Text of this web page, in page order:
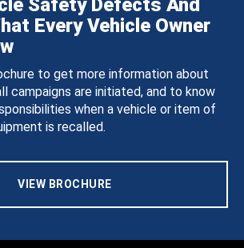
Safety Defects And
Every Vehicle Owner
to get more information about
campaigns are initiated, and to know
when a vehicle or item of
is recalled.
VIEW BROCHURE